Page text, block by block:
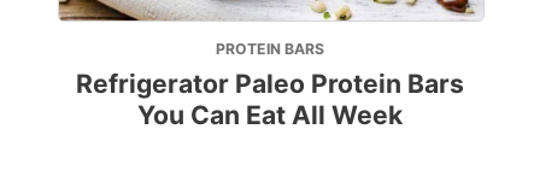
PROTEIN BARS
Refrigerator Paleo Protein Bars
You Can Eat All Week